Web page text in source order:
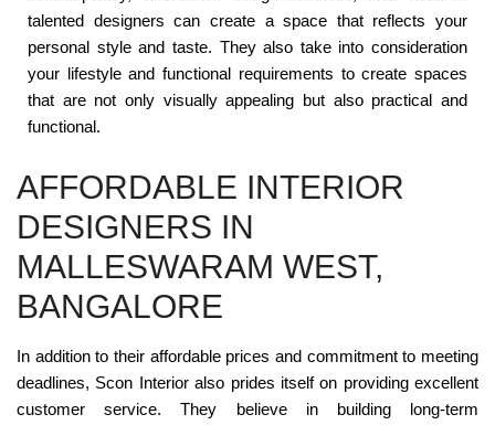
talented designers can create a space that reflects your
personal style and taste. They also take into consideration
your lifestyle and functional requirements to create spaces
that are not only visually appealing but also practical and
functional.
AFFORDABLE INTERIOR
DESIGNERS IN
MALLESWARAM WEST,
BANGALORE
In addition to their affordable prices and commitment to meeting
deadlines, Scon Interior also prides itself on providing excellent
customer service. They believe in building long-term